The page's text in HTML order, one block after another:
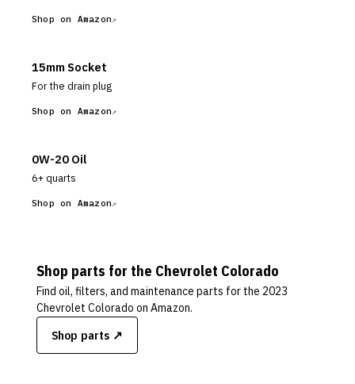
Shop on Amazon
15mm Socket
For the drain plug
Shop on Amazon
0W-20 Oil
6+ quarts
Shop on Amazon
Shop parts for the Chevrolet Colorado
Find oil, filters, and maintenance parts for the 2023
Chevrolet Colorado on Amazon.
Shop parts ↗